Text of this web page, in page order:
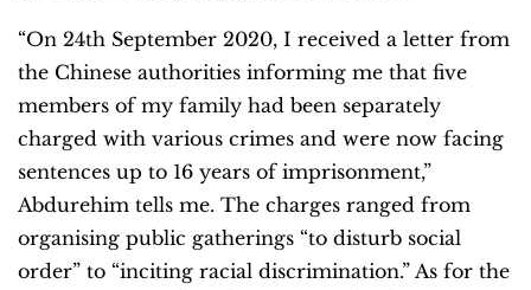
“On 24th September 2020, I received a letter from
the Chinese authorities informing me that five
members of my family had been separately
charged with various crimes and were now facing
sentences up to 16 years of imprisonment,”
Abdurehim tells me. The charges ranged from
organising public gatherings “to disturb social
order” to “inciting racial discrimination.” As for the